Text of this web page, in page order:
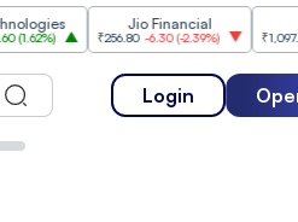
Jio Financial
₹256.80 -6.30(-2.39% ) ₹1,097.20 12.20(
Login